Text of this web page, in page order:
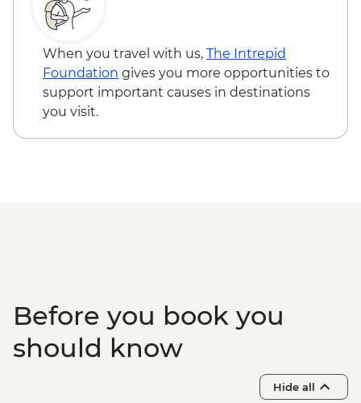
When you travel with us, The Intrepid
Foundation gives you more opportunities to
support important causes in destinations
you visit.
Before you book you
should know
Hide all